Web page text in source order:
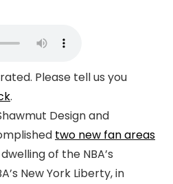
Please tell us you
.
Design and
two new fan areas
dwelling of the NBA’s
New York Liberty, in